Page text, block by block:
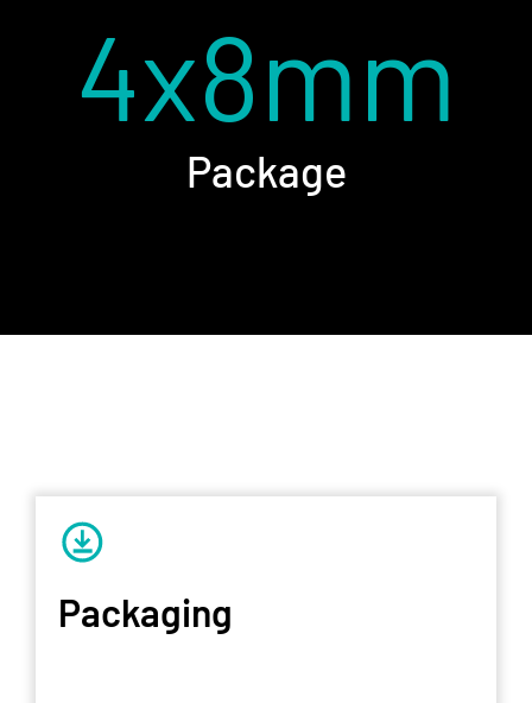
4x8mm
Package
Packaging